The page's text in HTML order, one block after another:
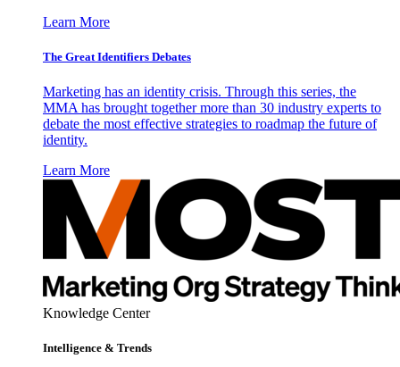
Learn More
The Great Identifiers Debates
Marketing has an identity crisis. Through this series, the
MMA has brought together more than 30 industry experts to
debate the most effective strategies to roadmap the future of
identity.
Learn More
Knowledge Center
Intelligence & Trends